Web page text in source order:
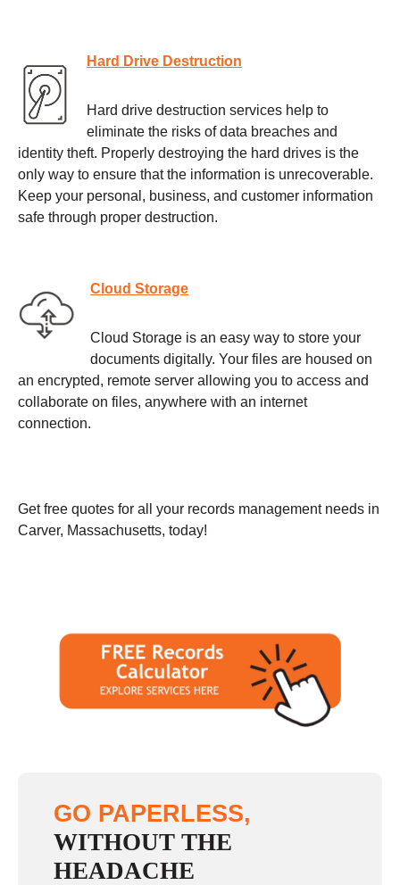
Hard Drive Destruction
Hard drive destruction services help to
eliminate the risks of data breaches and
identity theft. Properly destroying the hard drives is the
only way to ensure that the information is unrecoverable.
Keep your personal, business, and customer information
safe through proper destruction.
Cloud Storage
Cloud Storage is an easy way to store your
documents digitally. Your files are housed on
an encrypted, remote server allowing you to access and
collaborate on files, anywhere with an internet
connection.
Get free quotes for all your records management needs in
Carver, Massachusetts, today!
GO PAPERLESS,
WITHOUT THE
HEADACHE